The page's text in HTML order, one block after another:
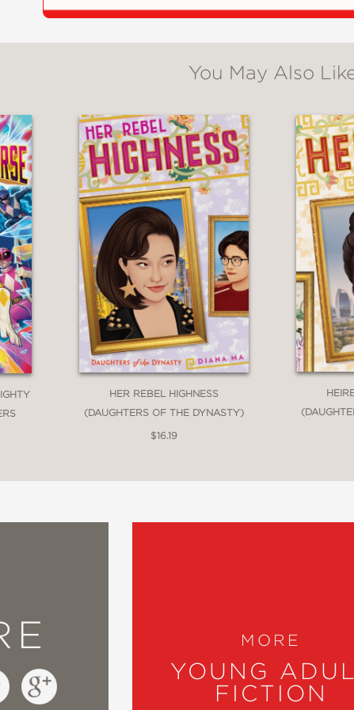
and depth to all of the Power
to the original story through the
stereotyping and Trini’s struggle with an
read that may appeal to avid fans of
You May Also
HER REBEL HIGHNESS
(DAUGHTERS OF THE DYNASTY)
$16.19
MORE
YOUNG
FICTION